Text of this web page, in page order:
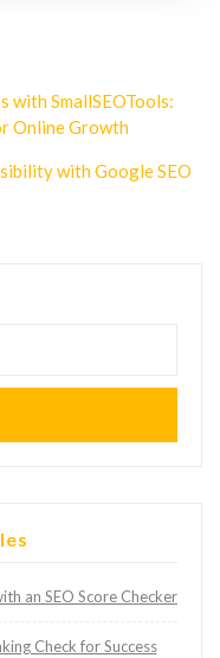
with SmallSEOTools:
Online Growth
with Google SEO
an SEO Score Checker
Check for Success